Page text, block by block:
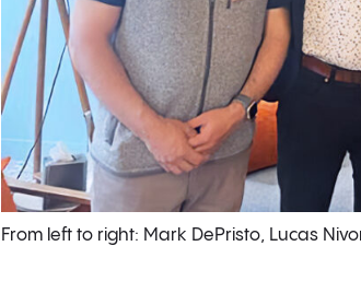
From left to right: Mark DePristo, Lucas